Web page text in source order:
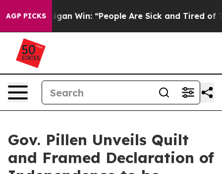
AGP PICKS
Win: “People Are Sick and Tired of This Politics
Gov. Pillen Unveils Quilt
and Framed Declaration of